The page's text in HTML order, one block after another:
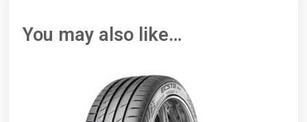
You may also like…